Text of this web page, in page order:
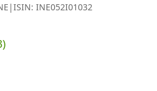
|ISIN: INE052I01032
)